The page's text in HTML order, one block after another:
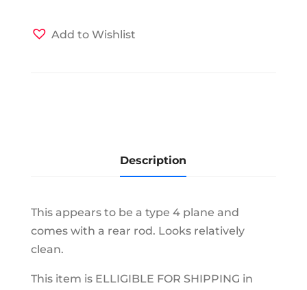
Add to Wishlist
Description
This appears to be a type 4 plane and
comes with a rear rod. Looks relatively
clean.
This item is ELLIGIBLE FOR SHIPPING in